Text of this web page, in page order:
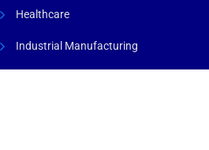
Healthcare
Industrial Manufacturing